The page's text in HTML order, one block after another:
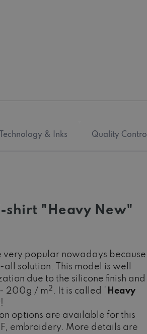
Technology & Inks Quality Control
shirt "Heavy New"
very popular nowadays because
solution. This model is well
due to the silicone finish and
200g / m2 . It is called " Heavy
options are available for this
embroidery. More details are